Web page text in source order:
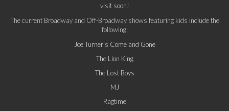
visit soon!
The current Broadway and Off-Broadway shows featuring kids include the
following:
Joe Turner's Come and Gone
The Lion King
The Lost Boys
MJ
Ragtime